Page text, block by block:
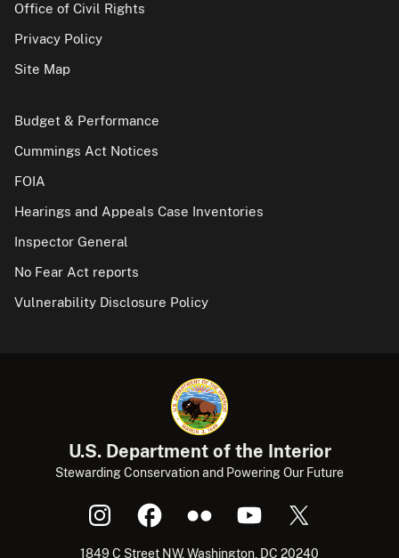
Office of Civil Rights
Privacy Policy
Site Map
Budget & Performance
Cummings Act Notices
FOIA
Hearings and Appeals Case Inventories
Inspector General
No Fear Act reports
Vulnerability Disclosure Policy
U.S. Department of the Interior
Stewarding Conservation and Powering Our Future
1849 C Street NW, Washington, DC 20240